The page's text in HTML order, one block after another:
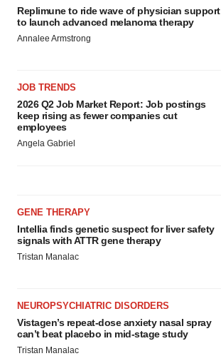
Replimune to ride wave of physician support
to launch advanced melanoma therapy
Annalee Armstrong
JOB TRENDS
2026 Q2 Job Market Report: Job postings
keep rising as fewer companies cut
employees
Angela Gabriel
GENE THERAPY
Intellia finds genetic suspect for liver safety
signals with ATTR gene therapy
Tristan Manalac
NEUROPSYCHIATRIC DISORDERS
Vistagen’s repeat-dose anxiety nasal spray
can’t beat placebo in mid-stage study
Tristan Manalac